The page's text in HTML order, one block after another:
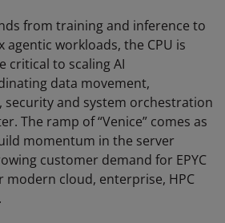
from training and inference to
agentic workloads, the CPU is
critical to scaling AI
data movement,
security and system orchestration
The ramp of “Venice” comes as
momentum in the server
customer demand for EPYC
modern cloud, enterprise, HPC